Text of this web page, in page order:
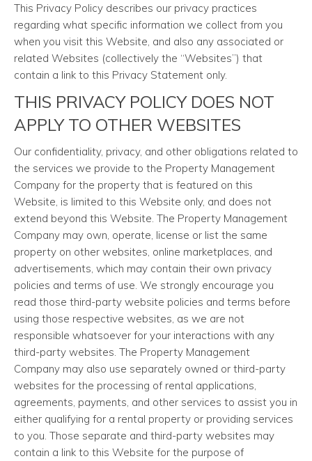
This Privacy Policy describes our privacy practices
regarding what specific information we collect from you
when you visit this Website, and also any associated or
related Websites (collectively the “Websites”) that
contain a link to this Privacy Statement only.
THIS PRIVACY POLICY DOES NOT
APPLY TO OTHER WEBSITES
Our confidentiality, privacy, and other obligations related to
the services we provide to the Property Management
Company for the property that is featured on this
Website, is limited to this Website only, and does not
extend beyond this Website. The Property Management
Company may own, operate, license or list the same
property on other websites, online marketplaces, and
advertisements, which may contain their own privacy
policies and terms of use. We strongly encourage you
read those third-party website policies and terms before
using those respective websites, as we are not
responsible whatsoever for your interactions with any
third-party websites. The Property Management
Company may also use separately owned or third-party
websites for the processing of rental applications,
agreements, payments, and other services to assist you in
either qualifying for a rental property or providing services
to you. Those separate and third-party websites may
contain a link to this Website for the purpose of